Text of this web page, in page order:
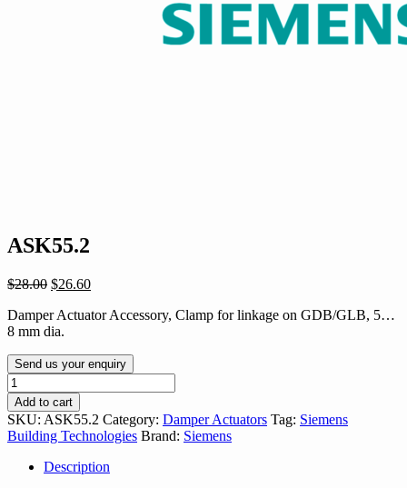
ASK55.2
$28.00 Original
was:
$28.00.
$26.60Current
is:
Damper Actuator Accessory, Clamp for linkage on GDB/GLB, 5…
8 mm dia.
Send us your enquiry
ASK55.2
quantity
Add to cart
SKU: ASK55.2 Category: Damper Actuators Tag: Siemens
Building Technologies Brand: Siemens
Description